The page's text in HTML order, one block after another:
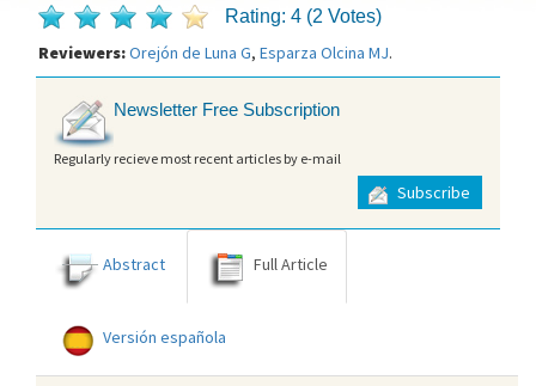
Rating: 4 (2 Votes)
Reviewers:Orejón de Luna G, Esparza Olcina MJ.
Newsletter Free Subscription
Regularly recieve most recent articles by e-mail
Subscribe
Abstract Full Article
Versión española